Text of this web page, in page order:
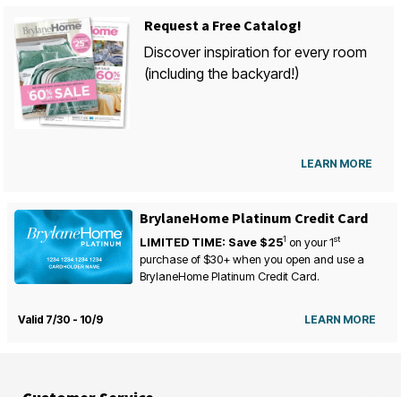
Request a Free Catalog!
Discover inspiration for every room
(including the backyard!)
LEARN MORE
BrylaneHome Platinum Credit Card
LIMITED TIME: Save $251 on your1st
purchase of $30+ when you open and use a
BrylaneHome Platinum Credit Card.
Valid 7/30 - 10/9 LEARN MORE